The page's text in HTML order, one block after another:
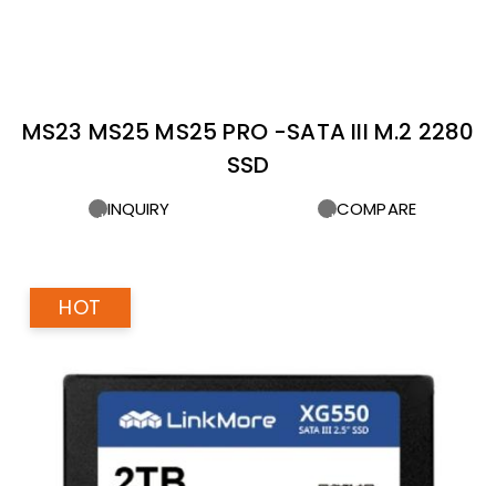
MS23 MS25 MS25 PRO -SATA III M.2 2280
SSD
INQUIRY COMPARE